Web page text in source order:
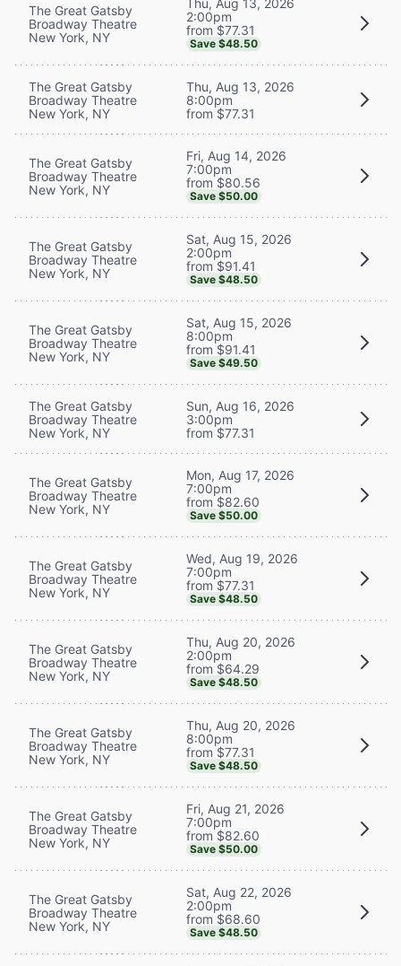
The Great Gatsby
Broadway Theatre
New York, NY
2:00pm
from $77.31
Save $48.50
The Great Gatsby
Broadway Theatre
New York, NY
Thu, Aug 13, 2026
8:00pm
from $77.31
The Great Gatsby
Broadway Theatre
New York, NY
Fri, Aug 14, 2026
7:00pm
from $80.56
Save $50.00
The Great Gatsby
Broadway Theatre
New York, NY
Sat, Aug 15, 2026
2:00pm
from $91.41
Save $48.50
The Great Gatsby
Broadway Theatre
New York, NY
Sat, Aug 15, 2026
8:00pm
from $91.41
Save $49.50
The Great Gatsby
Broadway Theatre
New York, NY
Sun, Aug 16, 2026
3:00pm
from $77.31
The Great Gatsby
Broadway Theatre
New York, NY
Mon, Aug 17, 2026
7:00pm
from $82.60
Save $50.00
The Great Gatsby
Broadway Theatre
New York, NY
Wed, Aug 19, 2026
7:00pm
from $77.31
Save $48.50
The Great Gatsby
Broadway Theatre
New York, NY
Thu, Aug 20, 2026
2:00pm
from $64.29
Save $48.50
The Great Gatsby
Broadway Theatre
New York, NY
Thu, Aug 20, 2026
8:00pm
from $77.31
Save $48.50
The Great Gatsby
Broadway Theatre
New York, NY
Fri, Aug 21, 2026
7:00pm
from $82.60
Save $50.00
The Great Gatsby
Broadway Theatre
New York, NY
Sat, Aug 22, 2026
2:00pm
from $68.60
Save $48.50